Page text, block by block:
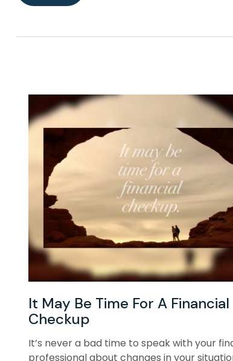
It May Be Time For A Financial
Checkup
It’s never a bad time to speak with your
professional about changes in your